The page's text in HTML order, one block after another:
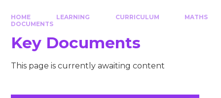
HOME LEARNING CURRICULUM
MATHS
DOCUMENTS
Key Documents
This page is currently awaiting content